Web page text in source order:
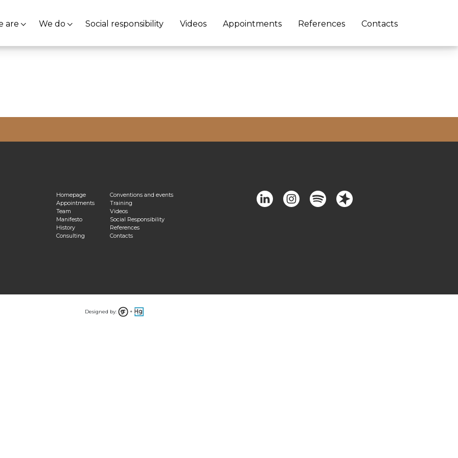
are We do Social responsibility Videos Appointments References Contacts
Homepage
Appointments
Team
Manifesto
History
Consulting
Conventions and events
Training
Videos
Social Responsibility
References
Contacts
Designed by: +